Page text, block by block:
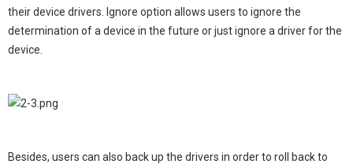
their device drivers. Ignore option allows users to ignore the
determination of a device in the future or just ignore a driver for the
device.
Besides, users can also back up the drivers in order to roll back to